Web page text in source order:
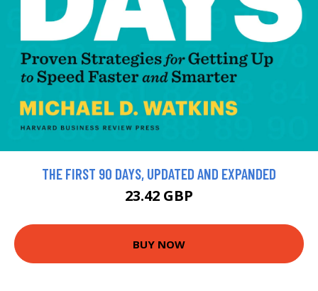
THE FIRST 90 DAYS, UPDATED AND EXPANDED
23.42 GBP
BUY NOW